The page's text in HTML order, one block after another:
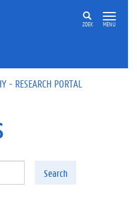
ZOEK MENU
- RESEARCH PORTAL
Search